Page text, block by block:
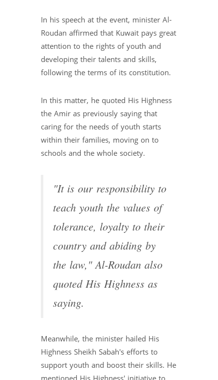
In his speech at the event, minister Al-
Roudan affirmed that Kuwait pays great
attention to the rights of youth and
developing their talents and skills,
following the terms of its constitution.
In this matter, he quoted His Highness
the Amir as previously saying that
caring for the needs of youth starts
within their families, moving on to
schools and the whole society.
"It is our responsibility to
teach youth the values of
tolerance, loyalty to their
country and abiding by
the law," Al-Roudan also
quoted His Highness as
saying.
Meanwhile, the minister hailed His
Highness Sheikh Sabah's efforts to
support youth and boost their skills. He